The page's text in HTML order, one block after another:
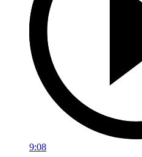
9:08